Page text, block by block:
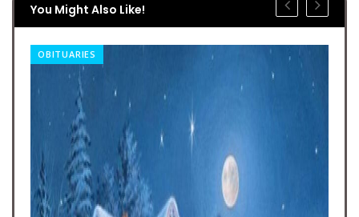
You Might Also Like!
OBITUARIES